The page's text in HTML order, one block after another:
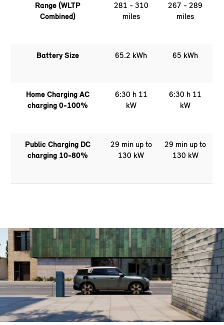
Range (WLTP
Combined)
281 - 310
miles
267 - 289
miles
Battery Size 65.2 kWh 65 kWh
Home Charging AC
charging 0-100%
6:30 h 11
kW
6:30 h 11
kW
Public Charging DC
charging 10-80%
29 min up to
130 kW
29 min up to
130 kW